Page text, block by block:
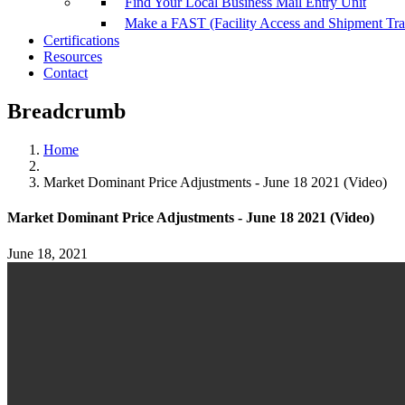
Make a FAST (Facility Access and Shipment
Certifications
Resources
Contact
Breadcrumb
Home
Market Dominant Price Adjustments - June 18 2021 (Video)
Market Dominant Price Adjustments - June 18 2021 (Video)
June 18, 2021